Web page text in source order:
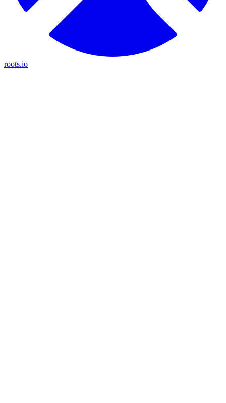
roots.io